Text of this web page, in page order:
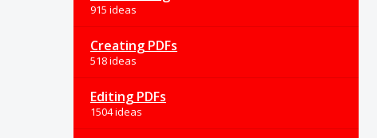
915 ideas
Creating PDFs
518 ideas
Editing PDFs
1504 ideas